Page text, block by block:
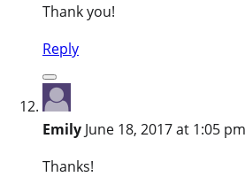
Thank you!
Reply
Emily June 18, 2017 at 1:05
Thanks!